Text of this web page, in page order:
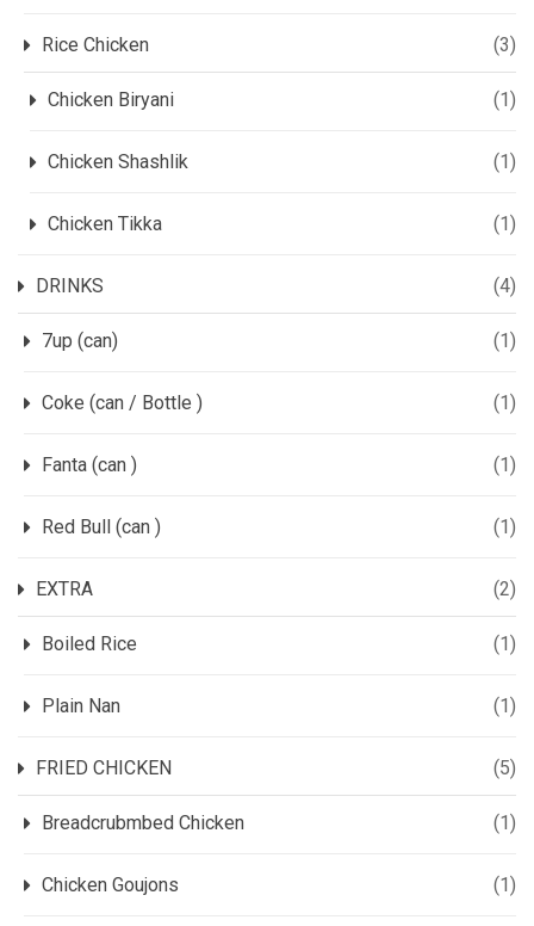
Rice Chicken (3)
Chicken Biryani (1)
Chicken Shashlik (1)
Chicken Tikka (1)
DRINKS (4)
7up (can) (1)
Coke (can / Bottle ) (1)
Fanta (can ) (1)
Red Bull (can ) (1)
EXTRA (2)
Boiled Rice (1)
Plain Nan (1)
FRIED CHICKEN (5)
Breadcrubmbed Chicken (1)
Chicken Goujons (1)